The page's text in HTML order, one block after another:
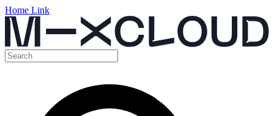
Home Link